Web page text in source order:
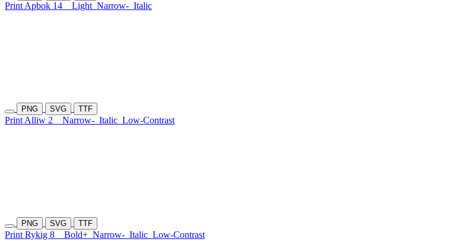
Print Apbok 14 Light Narrow- Italic
PNG SVG TTF
Print Alliw 2 Narrow- Italic Low-Contrast
PNG SVG TTF
Print Rykig 8 Bold+ Narrow- Italic Low-Contrast